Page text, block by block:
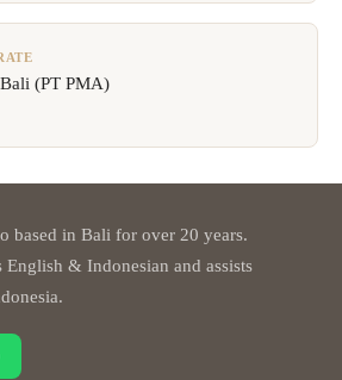
(PT PMA)
based in Bali for over 20 years.
& Indonesian and assists